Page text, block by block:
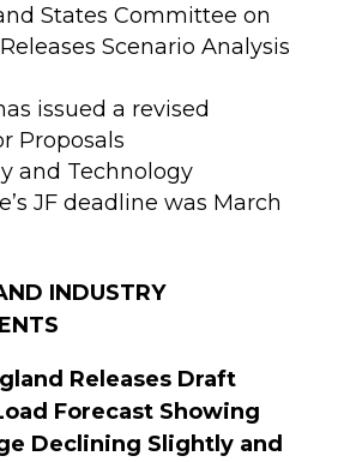
States Committee on
Scenario Analysis
issued a revised
Proposals
and Technology
JF deadline was March
INDUSTRY
Releases Draft
Forecast Showing
Declining Slightly and